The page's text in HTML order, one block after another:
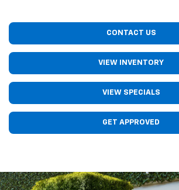
CONTACT US
VIEW INVENTORY
VIEW SPECIALS
GET APPROVED